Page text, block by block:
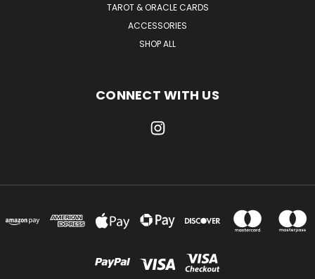
TAROT & ORACLE CARDS
ACCESSORIES
SHOP ALL
CONNECT WITH US